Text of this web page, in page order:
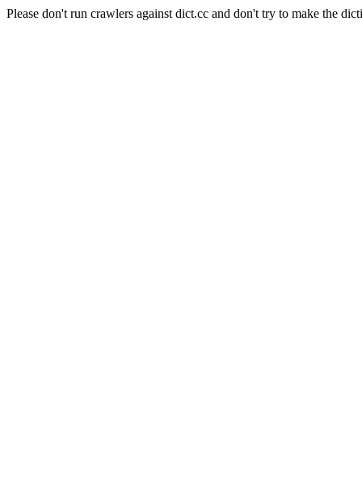
Please don't run crawlers against dict.cc and don't try to make the